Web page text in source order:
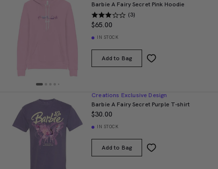
Barbie A Fairy Secret Pink Hoodie
(3)
$65.00
IN STOCK
Add to Bag
Creations Exclusive Design
Barbie A Fairy Secret Purple T-shirt
$30.00
IN STOCK
Add to Bag